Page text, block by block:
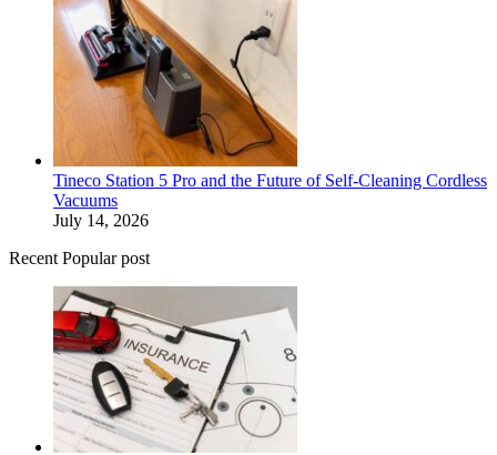
Tineco Station 5 Pro and the Future of Self-Cleaning Cordless
Vacuums
July 14, 2026
Recent Popular post